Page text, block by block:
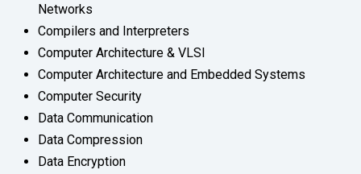
Networks
Compilers and Interpreters
Computer Architecture & VLSI
Computer Architecture and Embedded Systems
Computer Security
Data Communication
Data Compression
Data Encryption